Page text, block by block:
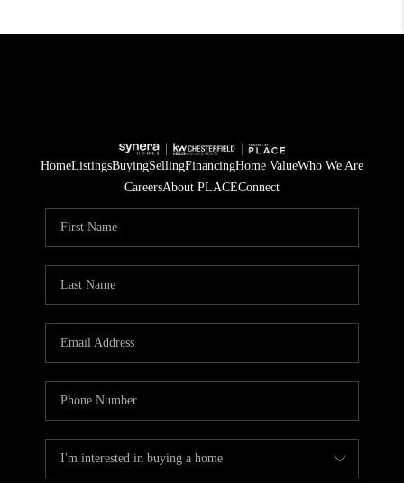
HomeListingsBuyingSellingFinancingHome ValueWho We Are
CareersAbout PLACEConnect